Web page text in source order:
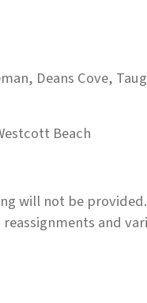
Deans Cove,
Beach
will not be
and